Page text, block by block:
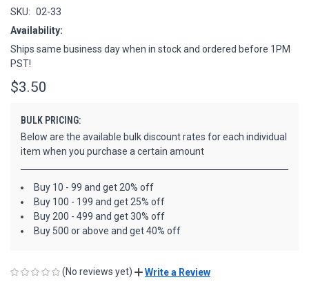
SKU: 02-33
Availability:
Ships same business day when in stock and ordered before 1PM
PST!
$3.50
BULK PRICING:
Below are the available bulk discount rates for each individual
item when you purchase a certain amount
Buy 10 - 99 and get 20% off
Buy 100 - 199 and get 25% off
Buy 200 - 499 and get 30% off
Buy 500 or above and get 40% off
(No reviews yet) Write a Review